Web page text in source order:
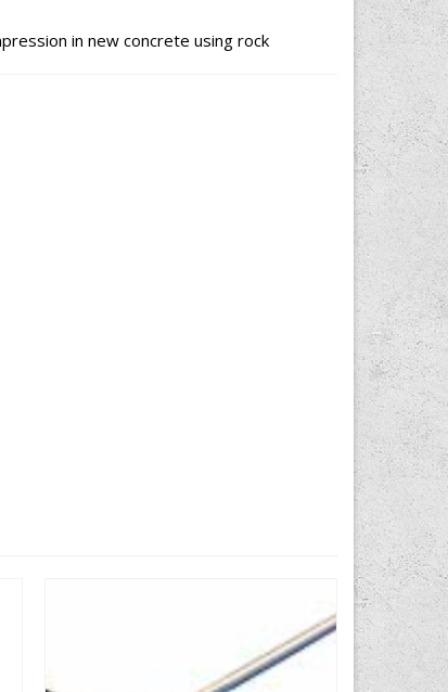
in new concrete using rock